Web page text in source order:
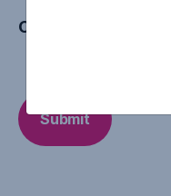
CAPTCHA